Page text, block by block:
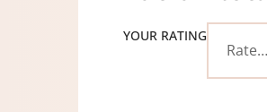
YOUR RATING